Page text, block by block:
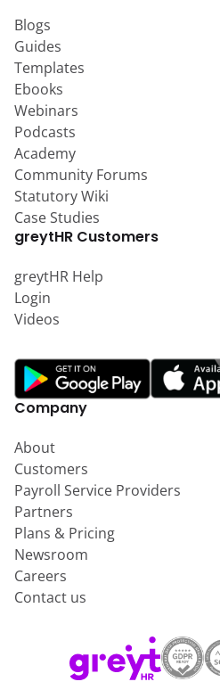
Blogs
Guides
Templates
Ebooks
Webinars
Podcasts
Academy
Community Forums
Statutory Wiki
Case Studies
greytHR Customers
greytHR Help
Login
Videos
Company
About
Customers
Payroll Service Providers
Partners
Plans & Pricing
Newsroom
Careers
Contact us